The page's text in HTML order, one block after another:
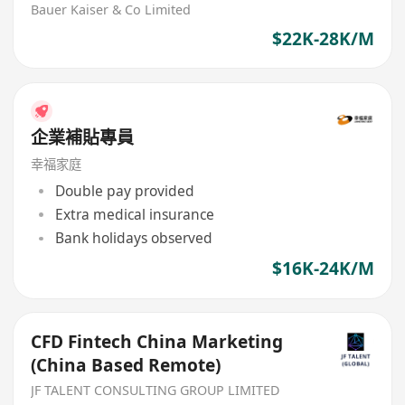
Bauer Kaiser & Co Limited
$22K-28K/M
企業補貼專員
幸福家庭
Double pay provided
Extra medical insurance
Bank holidays observed
$16K-24K/M
CFD Fintech China Marketing
(China Based Remote)
JF TALENT CONSULTING GROUP LIMITED